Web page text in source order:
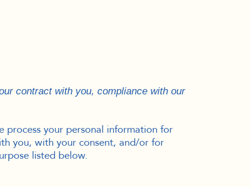
contract with you, compliance with our
process your personal information for
you, with your consent, and/or for
listed below.